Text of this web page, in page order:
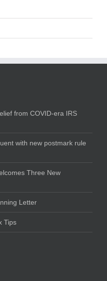
from COVID-era IRS
with new postmark rule
Three New
Letter
Tips